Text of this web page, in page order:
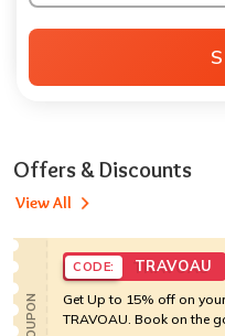
Offers & Discounts
View All
COUPON
CODE: TRAVOAU
Get Up to 15% off on
TRAVOAU. Book on the